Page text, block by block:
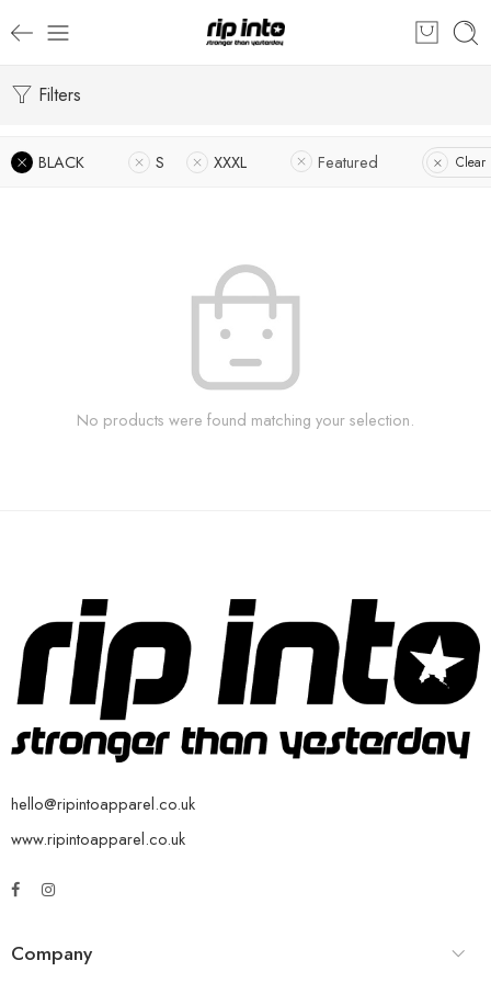
Filters
BLACK S XXXL Featured Clear
No products were found matching your selection.
hello@ripintoapparel.co.uk
www.ripintoapparel.co.uk
Company